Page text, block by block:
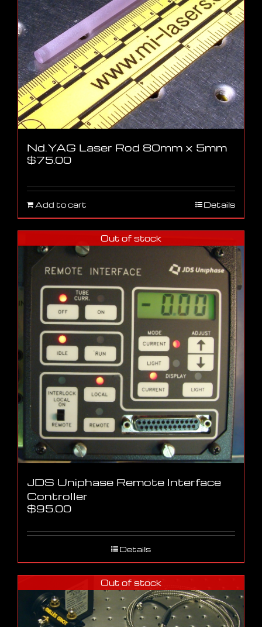
Nd.YAG Laser Rod 80mm x 5mm
$75.00
Add to cart Details
Out of stock
JDS Uniphase Remote Interface
Controller
$95.00
Details
Out of stock